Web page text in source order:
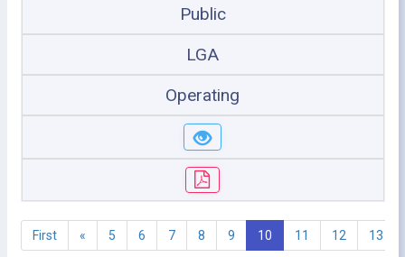
Public
LGA
Operating
First « 5 6 7 8 9 10 11 12 13